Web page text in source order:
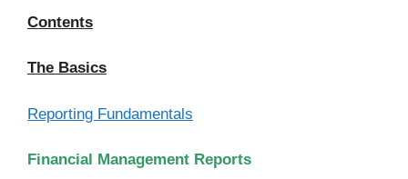
Contents
The Basics
Reporting Fundamentals
Financial Management Reports